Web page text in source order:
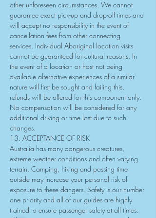
other unforeseen circumstances. We cannot
guarantee exact pick-up and drop-off times and
will accept no responsibility in the event of
cancellation fees from other connecting
services. Individual Aboriginal location visits
cannot be guaranteed for cultural reasons. In
the event of a location or host not being
available alternative experiences of a similar
nature will first be sought and failing this,
refunds will be offered for this component only.
No compensation will be considered for any
additional driving or time lost due to such
changes.
13. ACCEPTANCE OF RISK
Australia has many dangerous creatures,
extreme weather conditions and often varying
terrain. Camping, hiking and passing time
outside may increase your personal risk of
exposure to these dangers. Safety is our number
one priority and all of our guides are highly
trained to ensure passenger safety at all times.